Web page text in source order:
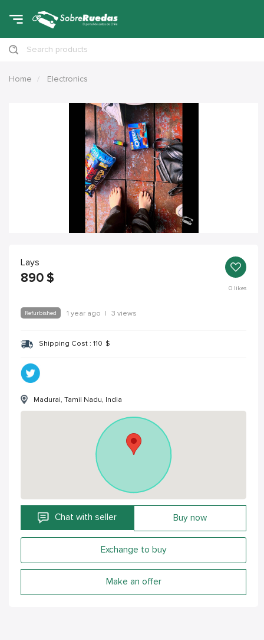
Search products
Home Electronics
Lays
890 $
0likes
Refurbished 1 year ago | 3 views
Shipping Cost : 110 $
Madurai, Tamil Nadu, India
Chat with seller Buy now
Exchange to buy
Make an offer